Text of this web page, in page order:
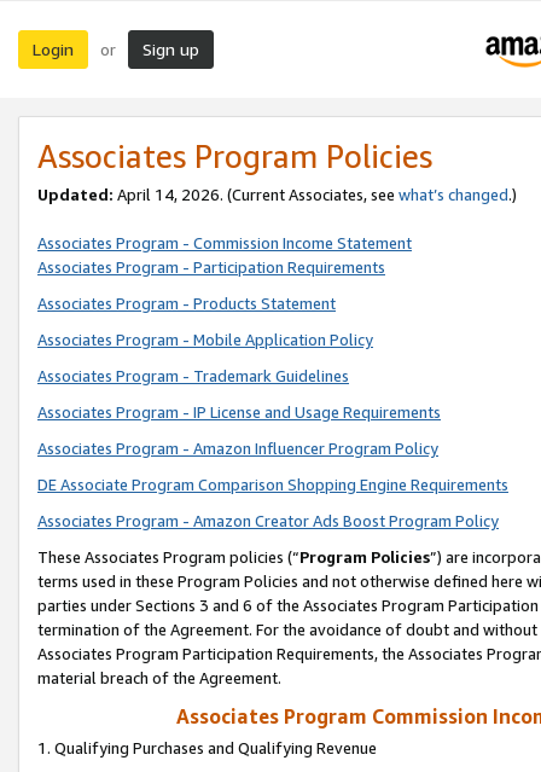
Login or Sign up
Associates Program Policies
Updated: April 14, 2026. (Current Associates, see what’s changed.)
Associates Program - Commission Income Statement
Associates Program - Participation Requirements
Associates Program - Products Statement
Associates Program - Mobile Application Policy
Associates Program - Trademark Guidelines
Associates Program - IP License and Usage Requirements
Associates Program - Amazon Influencer Program Policy
DE Associate Program Comparison Shopping Engine Requirements
Associates Program - Amazon Creator Ads Boost Program Policy
These Associates Program policies (“Program Policies”) are
terms used in these Program Policies and not otherwise defined
parties under Sections 3 and 6 of the Associates Program
termination of the Agreement. For the avoidance of doubt and
Associates Program Participation Requirements, the Associates
material breach of the Agreement.
Associates Program Commission
1. Qualifying Purchases and Qualifying Revenue